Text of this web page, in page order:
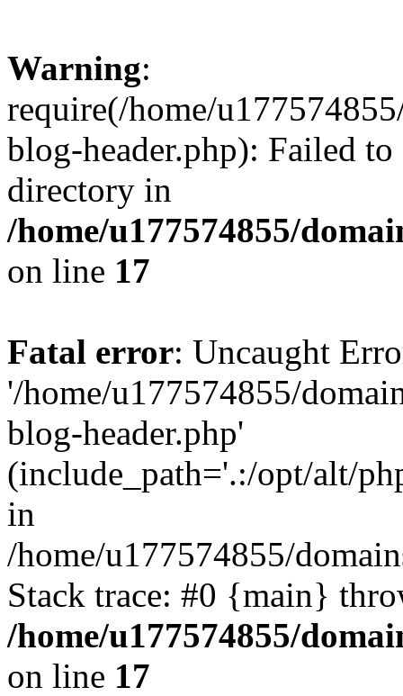
Warning:
require(/home/
blog-header.php): Failed
directory in
/home/u177574855/
on line 17
Fatal error: Uncaught
'/home/u177574855/
blog-header.php'
(include_path='.:/opt/alt/
in
/home/u177574855/
Stack trace: #0 {main}
/home/u177574855/
on line 17